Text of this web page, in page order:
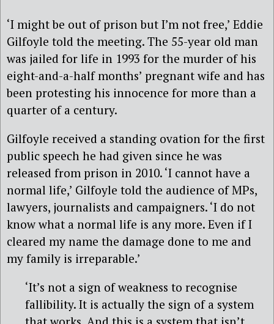
‘I might be out of prison but I’m not free,’ Eddie
Gilfoyle told the meeting. The 55-year old man
was jailed for life in 1993 for the murder of his
eight-and-a-half months’ pregnant wife and has
been protesting his innocence for more than a
quarter of a century.
Gilfoyle received a standing ovation for the first
public speech he had given since he was
released from prison in 2010. ‘I cannot have a
normal life,’ Gilfoyle told the audience of MPs,
lawyers, journalists and campaigners. ‘I do not
know what a normal life is any more. Even if I
cleared my name the damage done to me and
my family is irreparable.’
‘It’s not a sign of weakness to recognise
fallibility. It is actually the sign of a system